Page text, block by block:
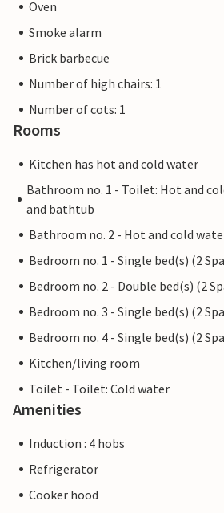
Oven
Smoke alarm
Brick barbecue
Number of high chairs: 1
Number of cots: 1
Rooms
Kitchen has hot and cold water
Bathroom no. 1 - Toilet: Hot and
and bathtub
Bathroom no. 2 - Hot and cold
Bedroom no. 1 - Single bed(s) (2
Bedroom no. 2 - Double bed(s) (2
Bedroom no. 3 - Single bed(s) (2
Bedroom no. 4 - Single bed(s) (2
Kitchen/living room
Toilet - Toilet: Cold water
Amenities
Induction : 4 hobs
Refrigerator
Cooker hood